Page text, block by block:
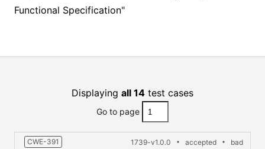
Functional Specification"
Displaying all 14 test cases
Go to page
CWE-391 1739-v1.0.0 accepted bad